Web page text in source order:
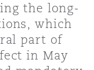
Repair &
the long-
which
part of
in May